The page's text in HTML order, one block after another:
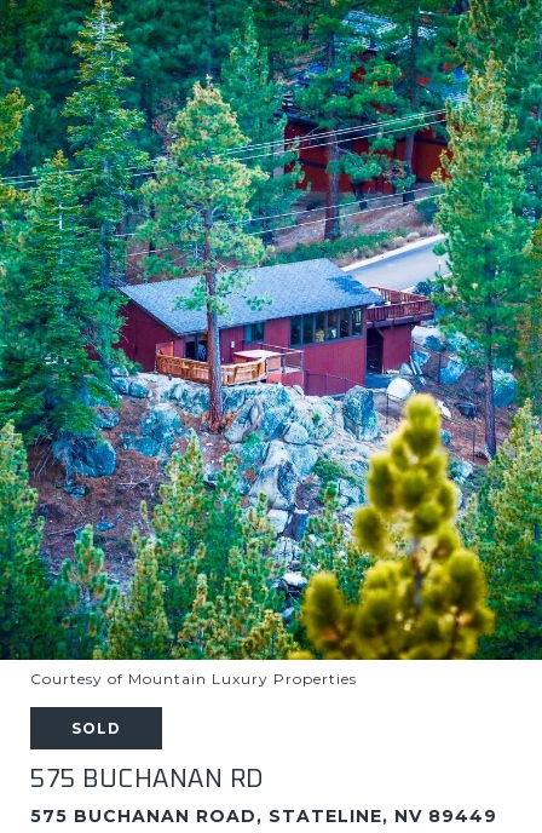
Courtesy of Mountain Luxury Properties
SOLD
575 BUCHANAN RD
575 BUCHANAN ROAD, STATELINE, NV 89449